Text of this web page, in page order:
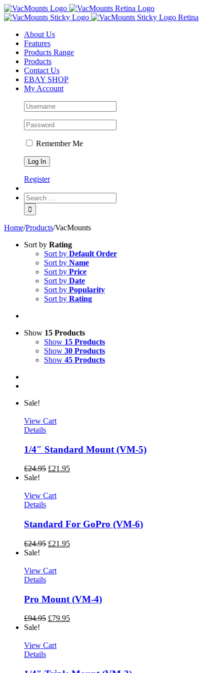
About Us
Features
Products Range
Products
Contact Us
EBAY SHOP
My Account
Remember Me
Register
Home/Products/VacMounts
Sort by Rating
Sort by Default Order
Sort by Name
Sort by Price
Sort by Date
Sort by Popularity
Sort by Rating
Show 15 Products
Show 15 Products
Show 30 Products
Show 45 Products
Sale!
View Cart
Details
1/4″ Standard Mount (VM-5)
£24.95 £21.95
Sale!
View Cart
Details
Standard For GoPro (VM-6)
£24.95 £21.95
Sale!
View Cart
Details
Pro Mount (VM-4)
£94.95 £79.95
Sale!
View Cart
Details